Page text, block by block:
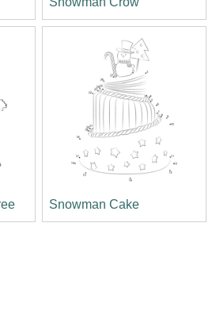
Snowman Cake